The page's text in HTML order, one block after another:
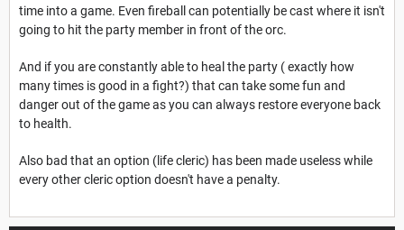
time into a game. Even fireball can potentially be cast where it isn't
going to hit the party member in front of the orc.
And if you are constantly able to heal the party ( exactly how
many times is good in a fight?) that can take some fun and
danger out of the game as you can always restore everyone back
to health.
Also bad that an option (life cleric) has been made useless while
every other cleric option doesn't have a penalty.